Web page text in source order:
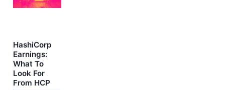
HashiCorp
Earnings:
What To
Look For
From HCP